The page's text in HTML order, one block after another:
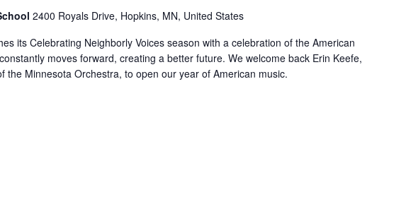
2400 Royals Drive, Hopkins, MN, United States
its Celebrating Neighborly Voices season with a celebration of the American
moves forward, creating a better future. We welcome back Erin Keefe,
the Minnesota Orchestra, to open our year of American music.